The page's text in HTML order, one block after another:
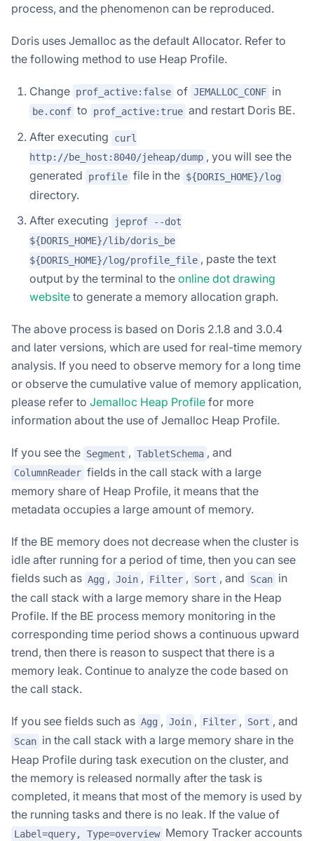
process, and the phenomenon can be reproduced.
Doris uses Jemalloc as the default Allocator. Refer to
the following method to use Heap Profile.
Change prof_active:false of JEMALLOC_CONF in
be.conf to prof_active:true and restart Doris BE.
After executing
curl
http://be_host:8040/jeheap/dump , you will see the
generated
profile file in the ${DORIS_HOME}/log
directory.
After executing
jeprof --dot
${DORIS_HOME}/lib/doris_be
${DORIS_HOME}/log/profile_file , paste the text
output by the terminal to the online dot drawing
website to generate a memory allocation graph.
The above process is based on Doris 2.1.8 and 3.0.4
and later versions, which are used for real-time memory
analysis. If you need to observe memory for a long time
or observe the cumulative value of memory application,
please refer to Jemalloc Heap Profile for more
information about the use of Jemalloc Heap Profile.
If you see the Segment , TabletSchema , and
ColumnReader fields in the call stack with a large
memory share of Heap Profile, it means that the
metadata occupies a large amount of memory.
If the BE memory does not decrease when the cluster is
idle after running for a period of time, then you can see
fields such as Agg , Join , Filter , Sort , and Scan in
the call stack with a large memory share in the Heap
Profile. If the BE process memory monitoring in the
corresponding time period shows a continuous upward
trend, then there is reason to suspect that there is a
memory leak. Continue to analyze the code based on
the call stack.
If you see fields such as Agg , Join , Filter , Sort , and
Scan in the call stack with a large memory share in the
Heap Profile during task execution on the cluster, and
the memory is released normally after the task is
completed, it means that most of the memory is used by
the running tasks and there is no leak. If the value of
Label=query, Type=overview Memory Tracker accounts